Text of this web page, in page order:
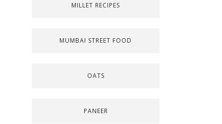
MILLET RECIPES
MUMBAI STREET FOOD
OATS
PANEER